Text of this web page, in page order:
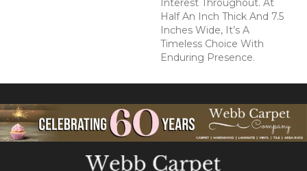
Interest Throughout. At
Half An Inch Thick And 7.5
Inches Wide, It’s A
Timeless Choice With
Enduring Presence.